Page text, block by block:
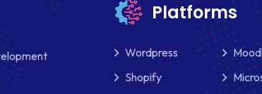
Platforms
Wordpress
Shopify